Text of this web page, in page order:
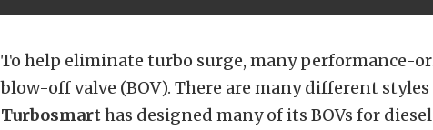
To help eliminate turbo surge, many performance-
blow-off valve (BOV). There are many different styles
Turbosmarthas designed many of its BOVs for